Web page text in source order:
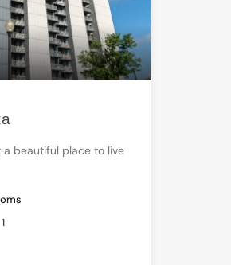
a beautiful place to live
1